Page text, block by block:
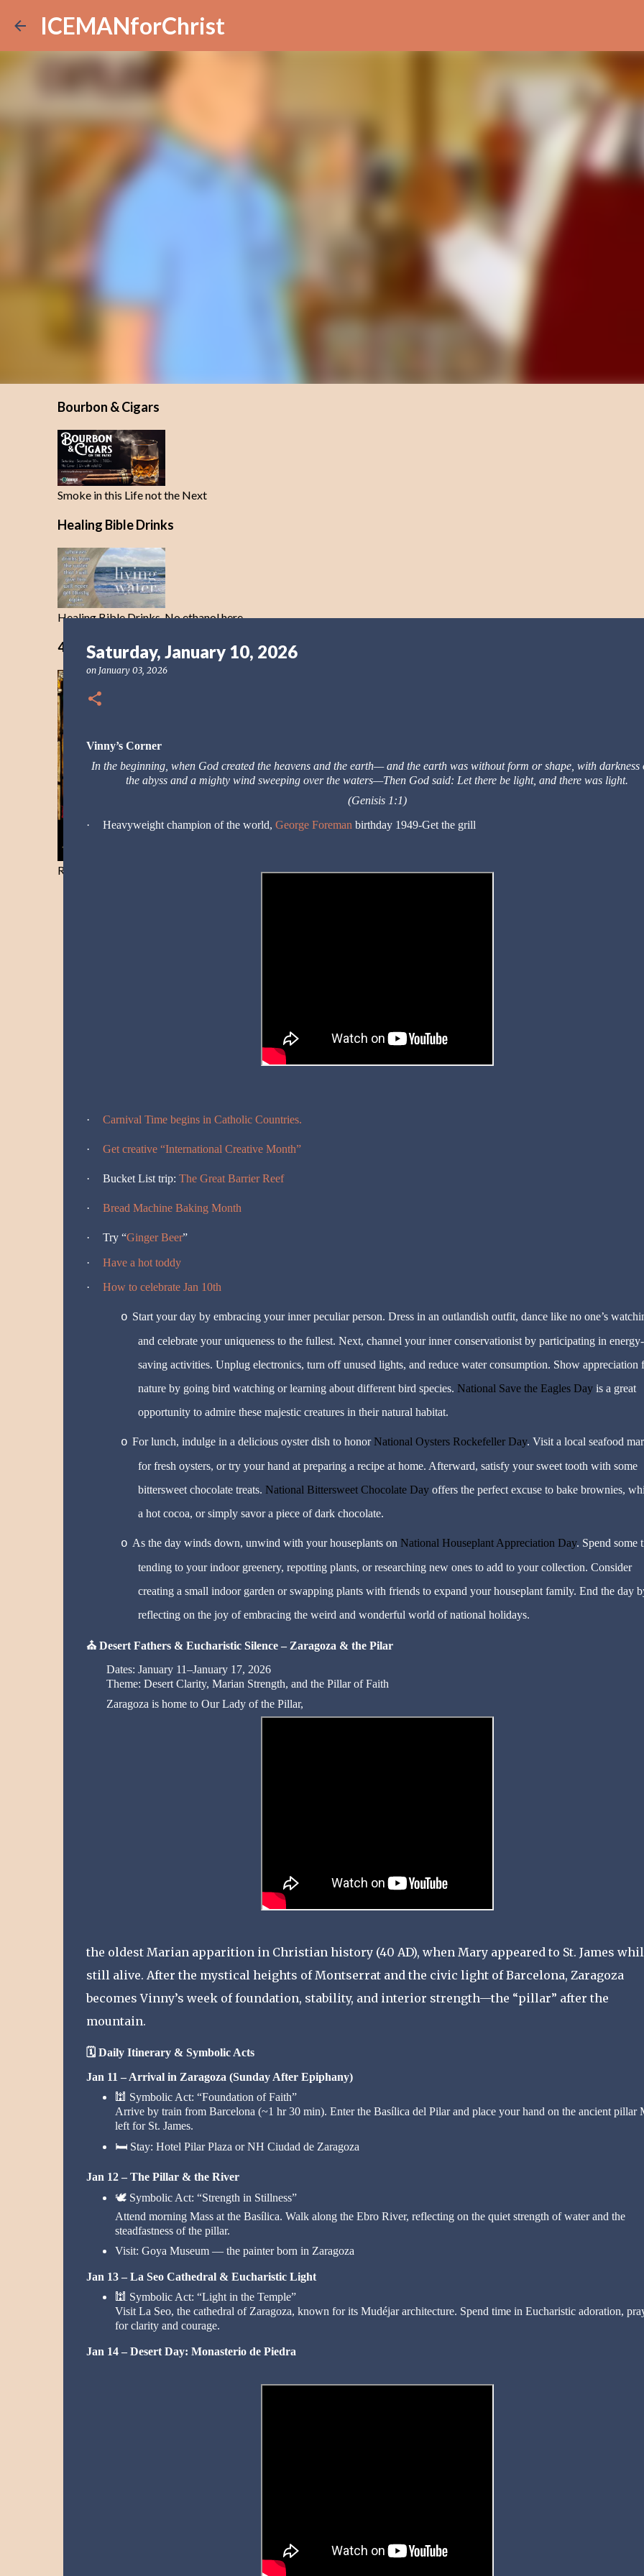
ICEMANforChrist
Bourbon & Cigars
Smoke in this Life not the Next
Healing Bible Drinks
Healing Bible Drinks-No ethanol here
40 Days Freedom from the Devil-Day 40
Resist and he will flee-Day 40
Saturday, January 10, 2026
on January 03, 2026
Vinny’s Corner
In the beginning, when God created the heavens and the earth—and the earth was without form or shape, with darkness
the abyss and a mighty wind sweeping over the waters—Then God said: Let there be light, and there was light.
(Genisis 1:1)
·
Heavyweight champion of the world, George Foreman birthday 1949-Get the grill
· Carnival Time begins in Catholic Countries.
· Get creative “International Creative Month”
· Bucket List trip: The Great Barrier Reef
· Bread Machine Baking Month
· Try “Ginger Beer”
·
Have a hot toddy
·
How to celebrate Jan 10th
o Start your day by embracing your inner peculiar person. Dress in an outlandish outfit, dance like no one’s
and celebrate your uniqueness to the fullest. Next, channel your inner conservationist by participating in energy-
saving activities. Unplug electronics, turn off unused lights, and reduce water consumption. Show appreciation
nature by going bird watching or learning about different bird species. National Save the Eagles Dayis a great
opportunity to admire these majestic creatures in their natural habitat.
o For lunch, indulge in a delicious oyster dish to honorNational Oysters Rockefeller Day. Visit a local seafood
for fresh oysters, or try your hand at preparing a recipe at home. Afterward, satisfy your sweet tooth with some
bittersweet chocolate treats. National Bittersweet Chocolate Dayoffers the perfect excuse to bake brownies,
a hot cocoa, or simply savor a piece of dark chocolate.
o As the day winds down, unwind with your houseplants on National Houseplant Appreciation Day. Spend some
tending to your indoor greenery, repotting plants, or researching new ones to add to your collection. Consider
creating a small indoor garden or swapping plants with friends to expand your houseplant family. End the day
reflecting on the joy of embracing the weird and wonderful world of national holidays.
⛪Desert Fathers & Eucharistic Silence – Zaragoza & the Pilar
Dates: January 11–January 17, 2026
Theme: Desert Clarity, Marian Strength, and the Pillar of Faith
Zaragoza is home to Our Lady of the Pillar,
the oldest Marian apparition in Christian history (40 AD), when Mary appeared to St. James
still alive. After the mystical heights of Montserrat and the civic light of Barcelona, Zaragoza
becomes Vinny’s week of foundation, stability, and interior strength—the “pillar” after the
mountain.
🗓️ Daily Itinerary & Symbolic Acts
Jan 11 – Arrival in Zaragoza (Sunday After Epiphany)
🕍 Symbolic Act: “Foundation of Faith”
Arrive by train from Barcelona (~1 hr 30 min). Enter the Basílica del Pilar and place your hand on the ancient pillar
left for St. James.
🛏️Stay: Hotel Pilar Plaza or NH Ciudad de Zaragoza
Jan 12 – The Pillar & the River
🕊️Symbolic Act: “Strength in Stillness”
Attend morning Mass at the Basílica. Walk along the Ebro River, reflecting on the quiet strength of water and the
steadfastness of the pillar.
Visit: Goya Museum — the painter born in Zaragoza
Jan 13 – La Seo Cathedral & Eucharistic Light
🕍 Symbolic Act: “Light in the Temple”
Visit La Seo, the cathedral of Zaragoza, known for its Mudéjar architecture. Spend time in Eucharistic adoration,
for clarity and courage.
Jan 14 – Desert Day: Monasterio de Piedra